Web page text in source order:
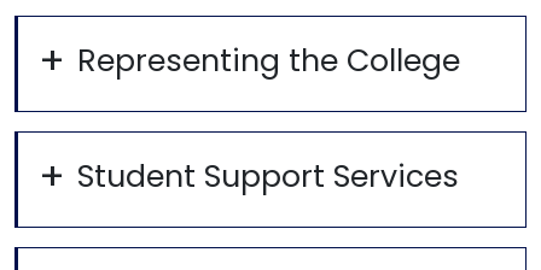
Representing the College
Student Support Services